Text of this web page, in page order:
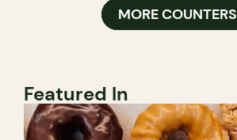
MORE COUNTERS
Featured In